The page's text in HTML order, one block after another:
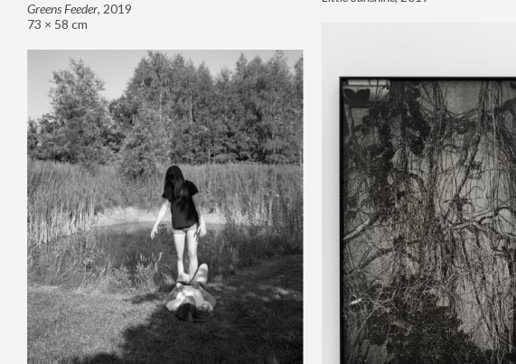
Greens Feeder, 2019
73 × 58 cm